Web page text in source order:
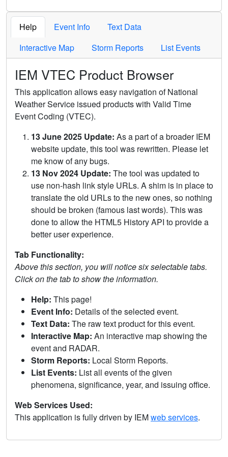
Help Event Info
Text Data
Interactive Map
Storm Reports List Events
IEM VTEC Product Browser
This application allows easy navigation of National
Weather Service issued products with Valid Time
Event Coding (VTEC).
13 June 2025 Update: As a part of a broader IEM
website update, this tool was rewritten. Please let
me know of any bugs.
13 Nov 2024 Update: The tool was updated to
use non-hash link style URLs. A shim is in place to
translate the old URLs to the new ones, so nothing
should be broken (famous last words). This was
done to allow the HTML5 History API to provide a
better user experience.
Tab Functionality:
Above this section, you will notice six selectable tabs.
Click on the tab to show the information.
Help: This page!
Event Info: Details of the selected event.
Text Data: The raw text product for this event.
Interactive Map: An interactive map showing the
event and RADAR.
Storm Reports: Local Storm Reports.
List Events: List all events of the given
phenomena, significance, year, and issuing office.
Web Services Used:
This application is fully driven by IEMweb services.